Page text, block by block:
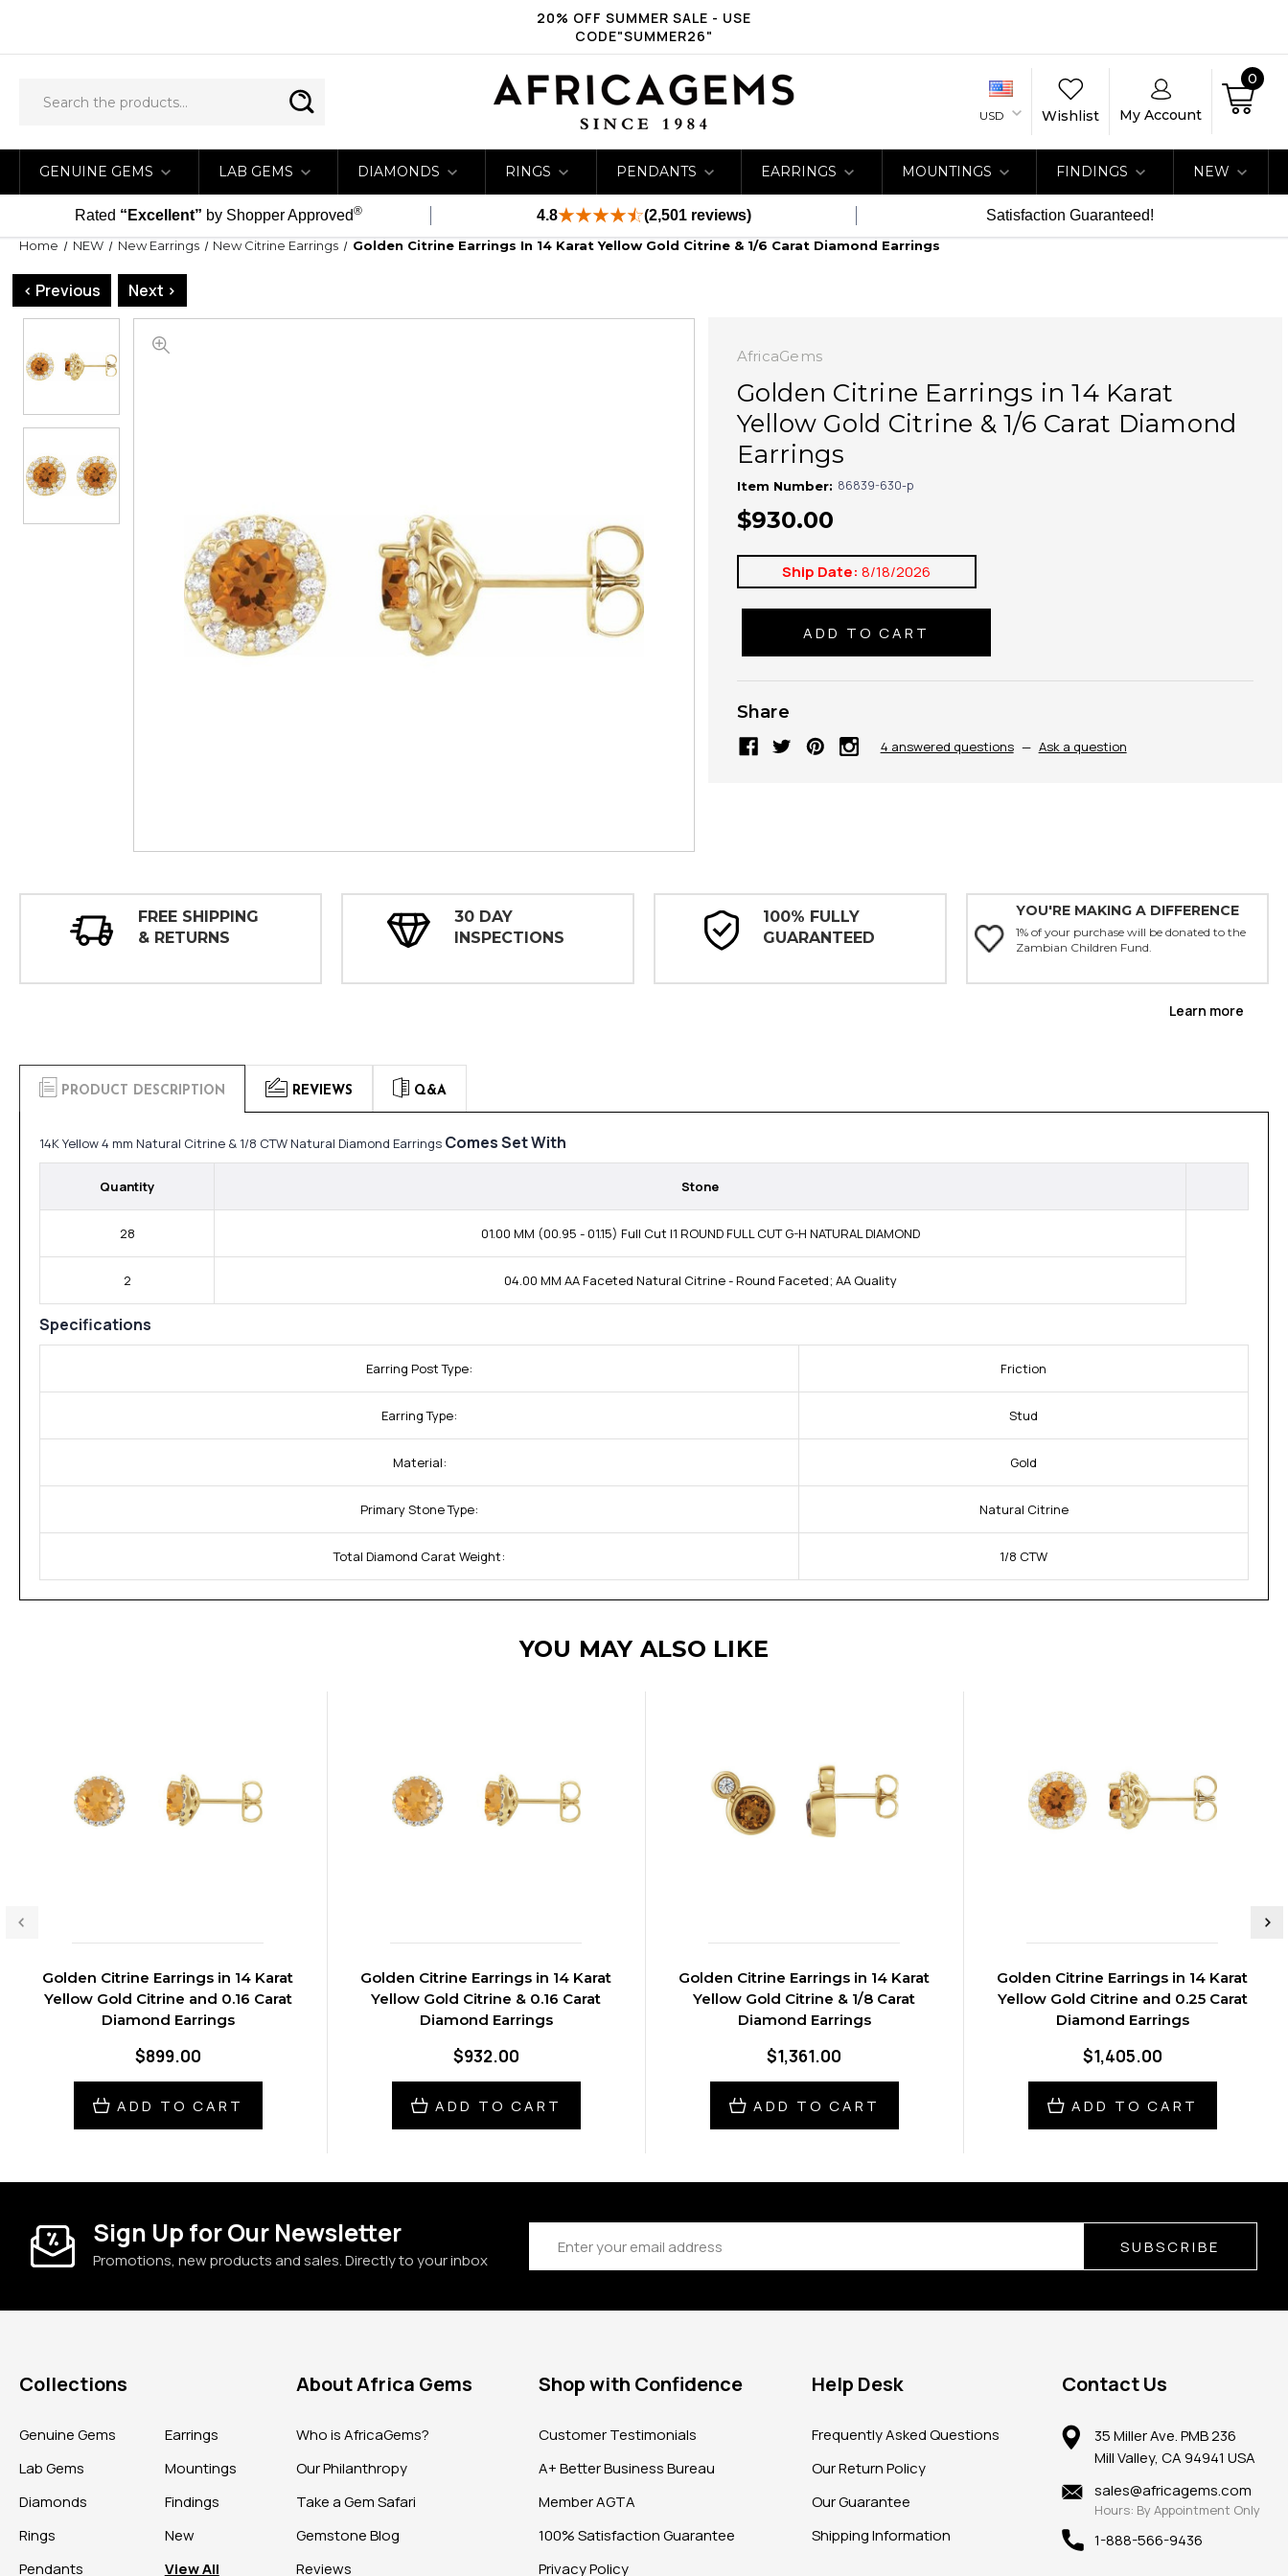
20% OFF SUMMER SALE - USE
CODE"SUMMER26"
USD Wishlist My Account
0
GENUINE GEMS LAB GEMS DIAMONDS RINGS PENDANTS EARRINGS MOUNTINGS FINDINGS NEW
Rated “Excellent” by Shopper Approved® 4.8 (2,501 reviews) Satisfaction Guaranteed!
Home NEW New Earrings New Citrine Earrings Golden Citrine Earrings In 14 Karat Yellow Gold Citrine & 1/6 Carat Diamond Earrings
< Previous Next >
AfricaGems
Golden Citrine Earrings in 14 Karat
Yellow Gold Citrine & 1/6 Carat Diamond
Earrings
Item Number: 86839-630-p
$930.00
Ship Date: 8/18/2026
Share
4 answered questions — Ask a question
FREE SHIPPING
& RETURNS
30 DAY
INSPECTIONS
100% FULLY
GUARANTEED
YOU'RE MAKING A DIFFERENCE
1% of your purchase will be donated to the
Zambian Children Fund.
Learn more
PRODUCT DESCRIPTION REVIEWS Q&A
14K Yellow 4 mm Natural Citrine & 1/8 CTW Natural Diamond Earrings Comes Set With
Quantity Stone
28 01.00 MM (00.95 - 01.15) Full Cut I1 ROUND FULL CUT G-H NATURAL DIAMOND
2 04.00 MM AA Faceted Natural Citrine - Round Faceted; AA Quality
Specifications
Earring Post Type: Friction
Earring Type: Stud
Material: Gold
Primary Stone Type: Natural Citrine
Total Diamond Carat Weight: 1/8 CTW
YOU MAY ALSO LIKE
Golden Citrine Earrings in 14 Karat
Yellow Gold Citrine and 0.16 Carat
Diamond Earrings
$899.00
ADD TO CART
Golden Citrine Earrings in 14 Karat
Yellow Gold Citrine & 0.16 Carat
Diamond Earrings
$932.00
ADD TO CART
Golden Citrine Earrings in 14 Karat
Yellow Gold Citrine & 1/8 Carat
Diamond Earrings
$1,361.00
ADD TO CART
Golden Citrine Earrings in 14 Karat
Yellow Gold Citrine and 0.25 Carat
Diamond Earrings
$1,405.00
ADD TO CART
Sign Up for Our Newsletter
Promotions, new products and sales. Directly to your inbox
Address SUBSCRIBE
Collections
Genuine Gems
Lab Gems
Diamonds
Rings
Pendants
Earrings
Mountings
Findings
New
View All
About Africa Gems
Who is AfricaGems?
Our Philanthropy
Take a Gem Safari
Gemstone Blog
Reviews
Shop with Confidence
Customer Testimonials
A+ Better Business Bureau
Member AGTA
100% Satisfaction Guarantee
Privacy Policy
Help Desk
Frequently Asked Questions
Our Return Policy
Our Guarantee
Shipping Information
Contact Us
35 Miller Ave. PMB 236
Mill Valley, CA 94941 USA
sales@africagems.com
Hours: By Appointment Only
1-888-566-9436